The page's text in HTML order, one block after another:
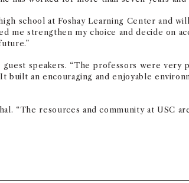
school at Foshay Learning Center and
me strengthen my choice and decide on
speakers. “The professors were very
an encouraging and enjoyable
“The resources and community at USC